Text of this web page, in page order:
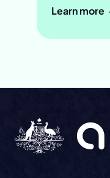
Learn more